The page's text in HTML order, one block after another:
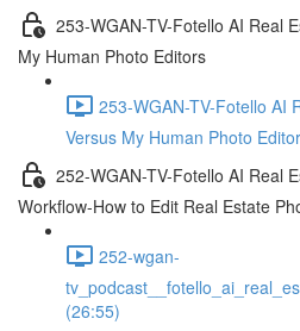
253-WGAN-TV-Fotello AI Real
My Human Photo Editors
253-WGAN-TV-Fotello AI
Versus My Human Photo
252-WGAN-TV-Fotello AI Real
Workflow-How to Edit Real Estate
252-wgan-
(26:55)